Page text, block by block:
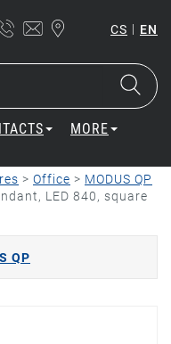
CS | EN
MORE
> Office > MODUS QP
LED 840, square
QP